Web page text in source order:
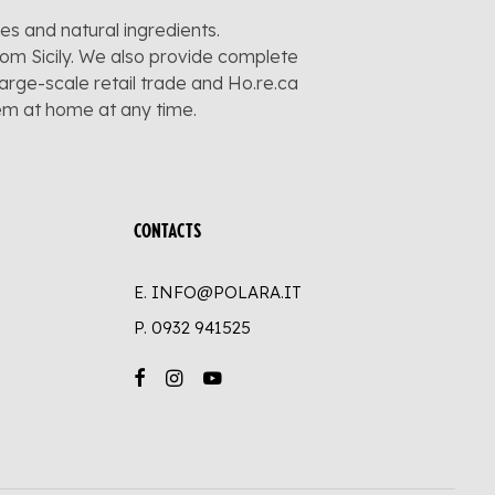
and natural ingredients.
Sicily. We also provide complete
scale retail trade and Ho.re.ca
at home at any time.
CONTACTS
E. INFO@POLARA.IT
P. 0932 941525